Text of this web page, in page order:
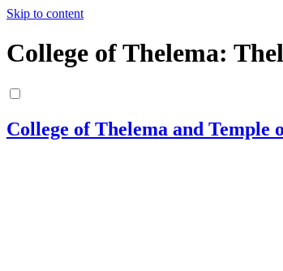
Skip to content
College of Thelema:
College of Thelema and Temple